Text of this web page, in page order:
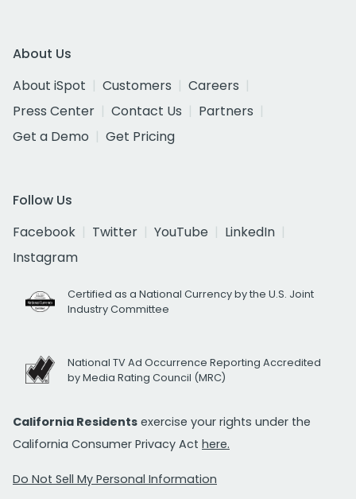
About Us
About iSpot
Customers
Careers
Press Center
Contact Us
Partners
Get a Demo
Get Pricing
Follow Us
Facebook
Twitter YouTube
LinkedIn
Instagram
Certified as a National Currency by the U.S. Joint
Industry Committee
National TV Ad Occurrence Reporting Accredited
by Media Rating Council (MRC)
California Residents exercise your rights under the
California Consumer Privacy Act here.
Do Not Sell My Personal Information